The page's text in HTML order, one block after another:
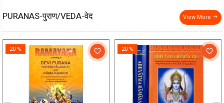
PURANAS-पुराण/VEDA-वेद View More
20 % 20 %